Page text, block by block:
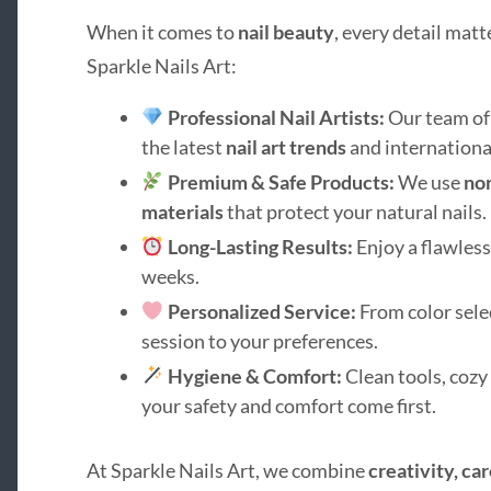
When it comes tonail beauty, every detail
Sparkle Nails Art:
Professional Nail Artists:Our team
the latest nail art trendsand
Premium & Safe Products:We use
materialsthat protect your natural nails.
Long-Lasting Results: Enjoy a
weeks.
Personalized Service: From color
session to your preferences.
Hygiene & Comfort:Clean tools,
your safety and comfort come first.
At Sparkle Nails Art, we combinecreativity,